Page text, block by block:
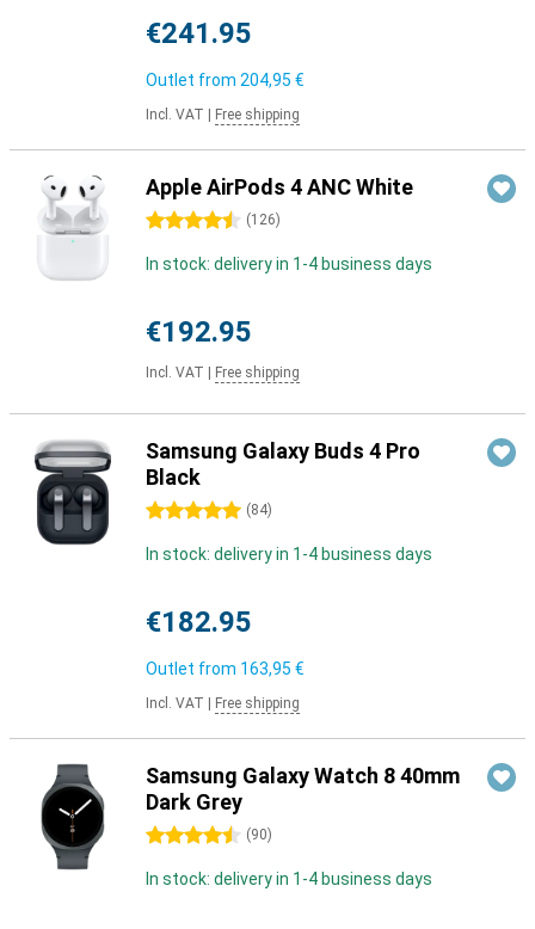
€241.95
Outlet from 204,95 €
Incl. VAT Free shipping
Apple AirPods 4 ANC White
4.5 stars (126)
In stock: delivery in 1-4 business days
€192.95
Incl. VAT Free shipping
Samsung Galaxy Buds 4 Pro
Black
5 stars (84)
In stock: delivery in 1-4 business days
€182.95
Outlet from 163,95 €
Incl. VAT Free shipping
Samsung Galaxy Watch 8 40mm
Dark Grey
4.5 stars (90)
In stock: delivery in 1-4 business days